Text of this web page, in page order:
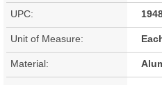
UPC:
Unit of Measure:
Material: